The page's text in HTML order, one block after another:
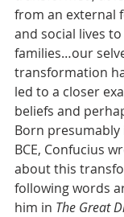
from an external
and social lives
families…our
transformation
led to a closer
beliefs and
Born presumably
BCE, Confucius
about this
following words
him in The Great